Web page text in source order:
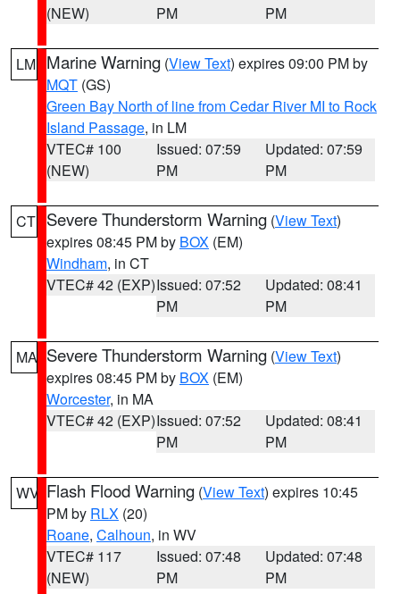
(NEW)
PM
PM
LM Marine Warning (View Text) expires 09:00 PM by
MQT (GS)
Green Bay North of line from Cedar River MI to Rock
Island Passage, in LM
VTEC# 100
(NEW)
Issued: 07:59
PM
Updated: 07:59
PM
CT Severe Thunderstorm Warning (View Text)
expires 08:45 PM by BOX (EM)
Windham, in CT
VTEC# 42 (EXP)Issued: 07:52
PM
Updated: 08:41
PM
MA Severe Thunderstorm Warning (View Text)
expires 08:45 PM by BOX (EM)
Worcester, in MA
VTEC# 42 (EXP)Issued: 07:52
PM
Updated: 08:41
PM
WV Flash Flood Warning (View Text) expires 10:45
PM by RLX (20)
Roane, Calhoun, in WV
VTEC# 117
(NEW)
Issued: 07:48
PM
Updated: 07:48
PM